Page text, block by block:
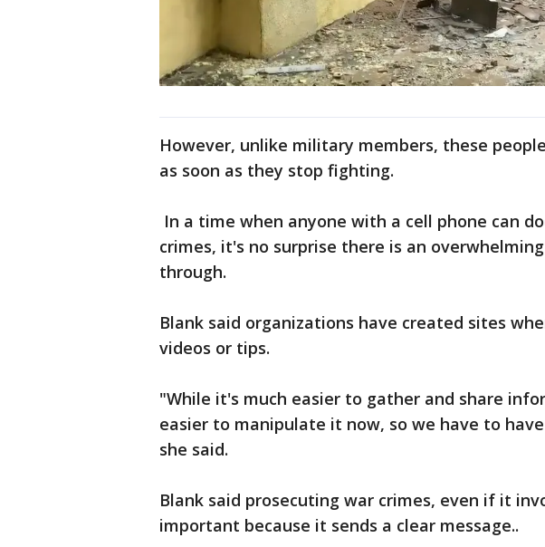
However, unlike military members, these
as soon as they stop fighting.
In a time when anyone with a cell phone can
crimes, it's no surprise there is an
through.
Blank said organizations have created sites
videos or tips.
"While it's much easier to gather and share
easier to manipulate it now, so we have to
she said.
Blank said prosecuting war crimes, even if it
important because it sends a clear message..